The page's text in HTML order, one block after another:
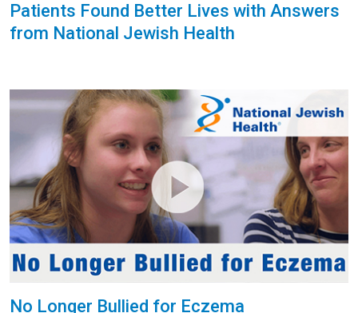
Patients Found Better Lives with Answers
from National Jewish Health
No Longer Bullied for Eczema